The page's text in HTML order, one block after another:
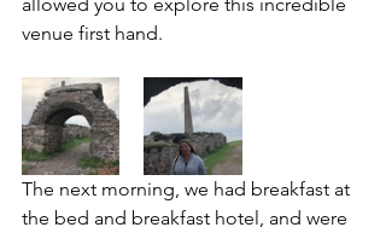
venue first hand.
The next morning, we had breakfast at
the bed and breakfast hotel, and were